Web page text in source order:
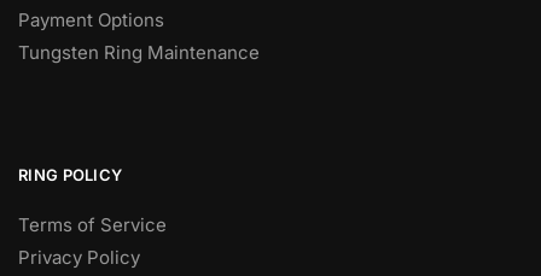
Payment Options
Tungsten Ring Maintenance
RING POLICY
Terms of Service
Privacy Policy